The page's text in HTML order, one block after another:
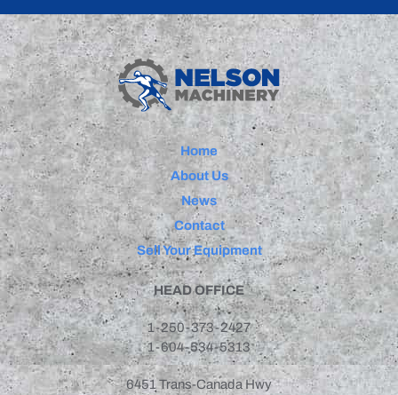
Home
About Us
News
Contact
Sell Your Equipment
HEAD OFFICE
1-250-373-2427
1-604-534-5313
6451 Trans-Canada Hwy